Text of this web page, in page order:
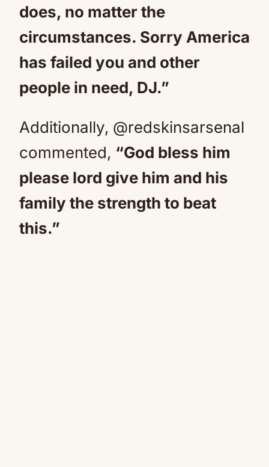
does, no matter the
circumstances. Sorry America
has failed you and other
people in need, DJ.”
Additionally, @redskinsarsenal
commented, “God bless him
please lord give him and his
family the strength to beat
this.”